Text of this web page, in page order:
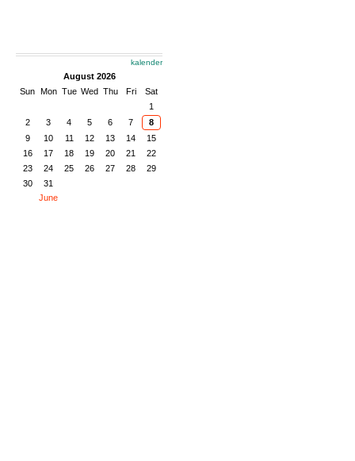
kalender
August 2026
Sun Mon Tue Wed Thu Fri
Sat
1
2
3 4 5 6 7
8
9
10 11 12 13 14
15
16
17 18 19 20 21
22
23
24 25 26 27 28
29
30
31
June